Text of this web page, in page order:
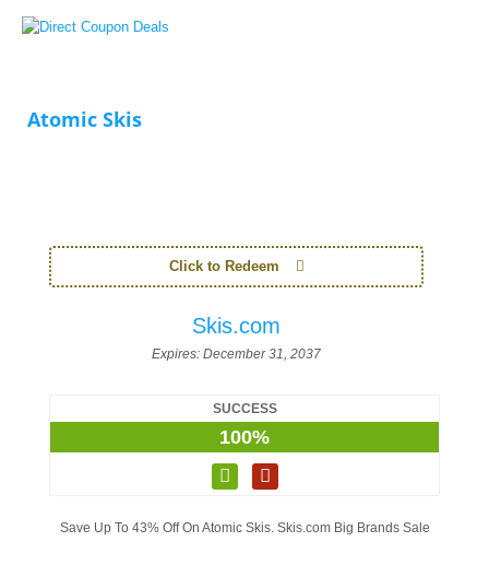
Atomic Skis
Click to Redeem
Skis.com
Expires: December 31, 2037
SUCCESS
100%
Save Up To 43% Off On Atomic Skis. Skis.com Big Brands Sale